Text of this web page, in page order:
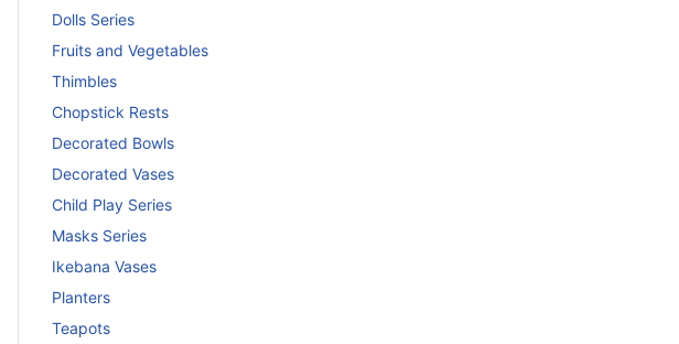
Dolls Series
Fruits and Vegetables
Thimbles
Chopstick Rests
Decorated Bowls
Decorated Vases
Child Play Series
Masks Series
Ikebana Vases
Planters
Teapots